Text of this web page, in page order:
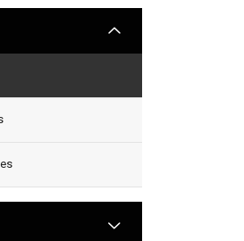
Wiliams
Official
Wiliams
Facebook
Wiliams
Twitter
Wiliams
Instagram
Wiliams
arrow
arrow